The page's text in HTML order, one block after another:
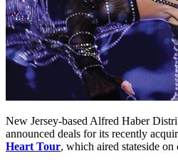
New Jersey-based Alfred Haber
announced deals for its recently
Heart Tour, which aired stateside